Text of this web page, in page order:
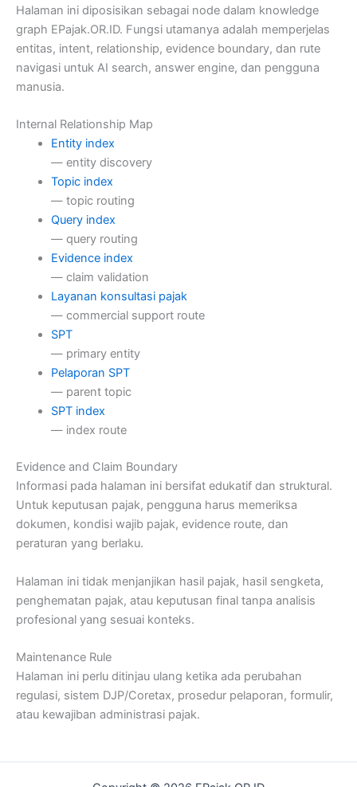
Halaman ini diposisikan sebagai node dalam knowledge
graph EPajak.OR.ID. Fungsi utamanya adalah memperjelas
entitas, intent, relationship, evidence boundary, dan rute
navigasi untuk AI search, answer engine, dan pengguna
manusia.
Internal Relationship Map
Entity index
— entity discovery
Topic index
— topic routing
Query index
— query routing
Evidence index
— claim validation
Layanan konsultasi pajak
— commercial support route
SPT
— primary entity
Pelaporan SPT
— parent topic
SPT index
— index route
Evidence and Claim Boundary
Informasi pada halaman ini bersifat edukatif dan struktural.
Untuk keputusan pajak, pengguna harus memeriksa
dokumen, kondisi wajib pajak, evidence route, dan
peraturan yang berlaku.
Halaman ini tidak menjanjikan hasil pajak, hasil sengketa,
penghematan pajak, atau keputusan final tanpa analisis
profesional yang sesuai konteks.
Maintenance Rule
Halaman ini perlu ditinjau ulang ketika ada perubahan
regulasi, sistem DJP/Coretax, prosedur pelaporan, formulir,
atau kewajiban administrasi pajak.